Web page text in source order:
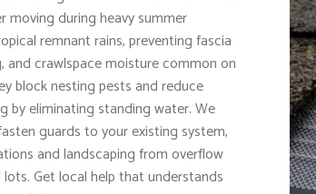
moving during heavy summer
remnant rains, preventing fascia
and crawlspace moisture common on
block nesting pests and reduce
by eliminating standing water. We
guards to your existing system,
and landscaping from overflow
Get local help that understands